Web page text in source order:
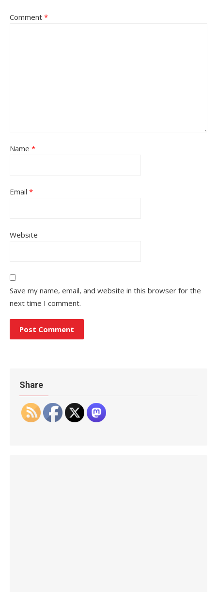
Comment *
Name *
Email *
Website
Save my name, email, and website in this browser for the
next time I comment.
Share